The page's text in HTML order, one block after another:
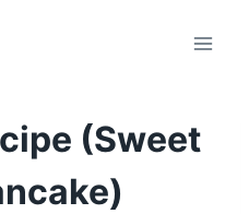
(Sweet